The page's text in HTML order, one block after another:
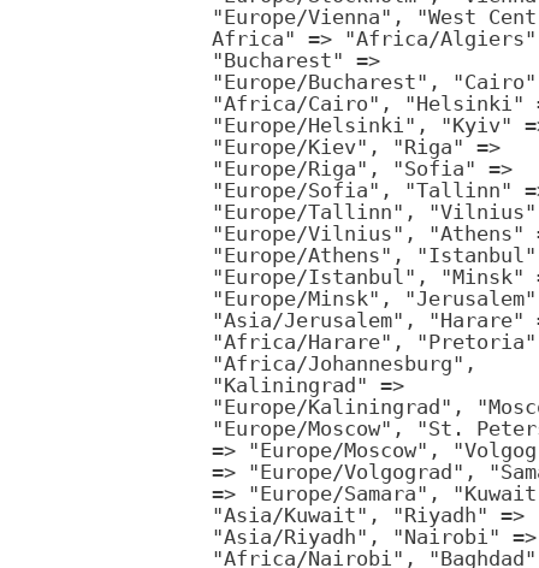
"Europe/Vienna", "West
Africa" => "Africa/
"Bucharest" =>
"Europe/Bucharest",
"Africa/Cairo", "Helsinki"
"Europe/Helsinki", "Kyiv"
"Europe/Kiev", "Riga" =>
"Europe/Riga", "Sofia" =>
"Europe/Sofia", "Tallinn"
"Europe/Tallinn", "Vilnius"
"Europe/Vilnius", "Athens"
"Europe/Athens", "Istanbul"
"Europe/Istanbul", "Minsk"
"Europe/Minsk",
"Asia/Jerusalem", "Harare"
"Africa/Harare", "Pretoria"
"Africa/Johannesburg",
"Kaliningrad" =>
"Europe/Kaliningrad",
"Europe/Moscow", "St.
=> "Europe/Moscow",
=> "Europe/Volgograd",
=> "Europe/Samara",
"Asia/Kuwait", "Riyadh" =>
"Asia/Riyadh", "Nairobi" =>
"Africa/Nairobi", "Baghdad"